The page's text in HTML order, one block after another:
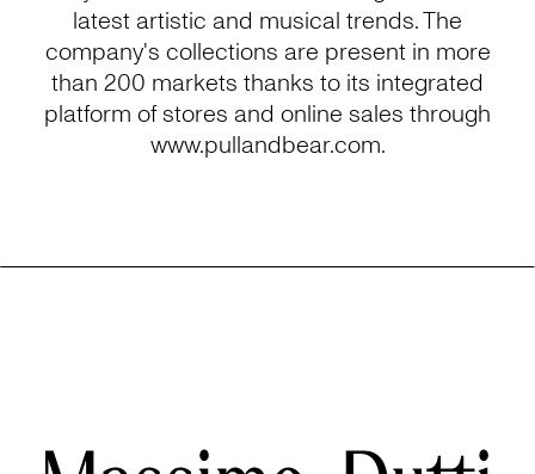
latest artistic and musical trends. The
company's collections are present in more
than 200 markets thanks to its integrated
platform of stores and online sales through
www.pullandbear.com.